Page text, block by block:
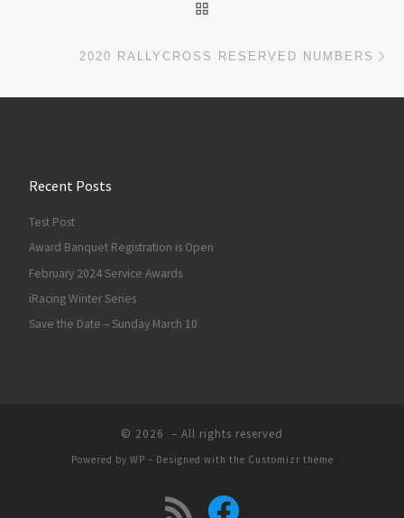
2020 RALLYCROSS RESERVED NUMBERS
Recent Posts
Test Post
Award Banquet Registration is Open
February 2024 Service Awards
iRacing Winter Series
Save the Date – Sunday March 10
© 2026 – All rights reserved
Powered by WP – Designed with the Customizr theme